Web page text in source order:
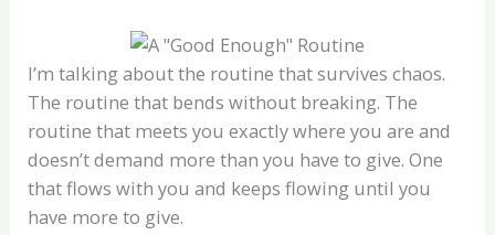
I’m talking about the routine that survives chaos.
The routine that bends without breaking. The
routine that meets you exactly where you are and
doesn’t demand more than you have to give. One
that flows with you and keeps flowing until you
have more to give.